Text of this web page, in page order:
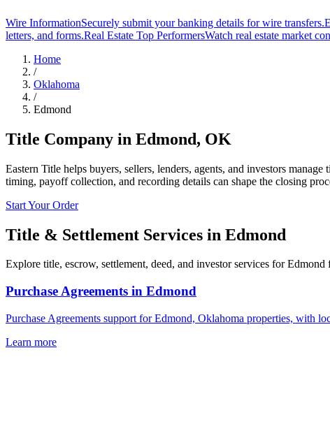
Wire InformationSecurely submit your banking details for wire transfers.
letters, and forms.Real Estate Top PerformersWatch real estate market
Home
/
Oklahoma
/
Edmond
Title Company in Edmond, OK
Eastern Title helps buyers, sellers, lenders, agents, and investors
timing, payoff collection, and recording details can shape the closing
Start Your Order
Title & Settlement Services in Edmond
Explore title, escrow, settlement, deed, and investor services for
Purchase Agreements in Edmond
Purchase Agreements support for Edmond, Oklahoma properties, with
Learn more